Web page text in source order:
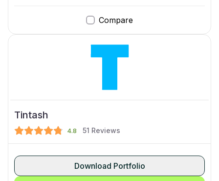
Compare
Tintash
4.8 51 Reviews
Download Portfolio